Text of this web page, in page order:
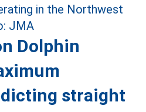
Dolphin
straight